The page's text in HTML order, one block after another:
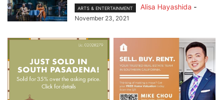
ARTS & ENTERTAINMENT Alisa Hayashida -
November 23, 2021